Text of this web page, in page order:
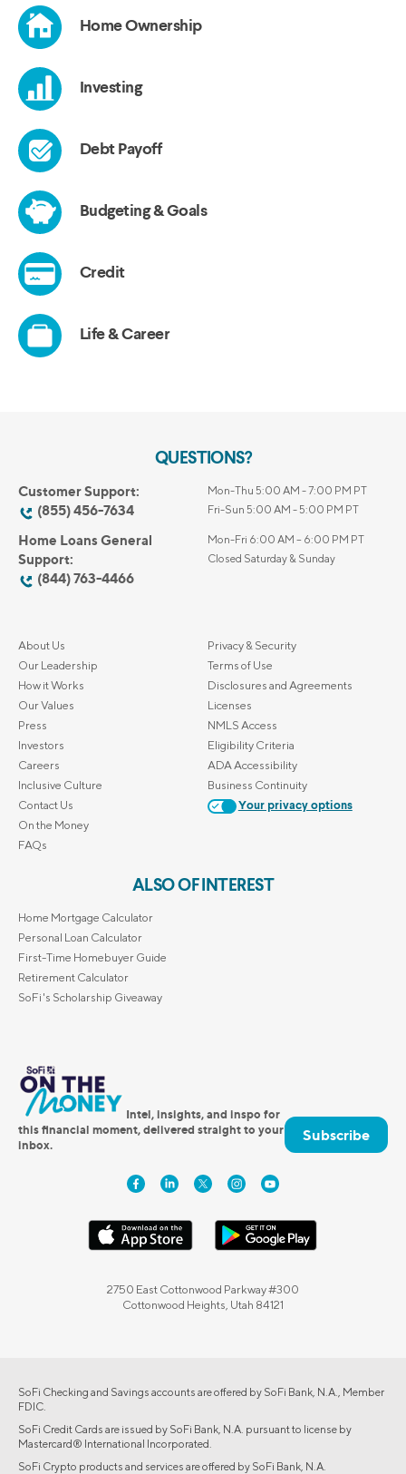
QUESTIONS?
Customer Support:
(855) 456-7634
Mon-Thu 5:00 AM - 7:00 PM PT
Fri-Sun 5:00 AM - 5:00 PM PT
Home Loans General
Support:
(844) 763-4466
Mon-Fri 6:00 AM – 6:00 PM PT
Closed Saturday & Sunday
About Us
Our Leadership
How it Works
Our Values
Press
Investors
Careers
Inclusive Culture
Contact Us
On the Money
FAQs
Privacy & Security
Terms of Use
Disclosures and Agreements
Licenses
NMLS Access
Eligibility Criteria
ADA Accessibility
Business Continuity
Your privacy options
ALSO OF INTEREST
Home Mortgage Calculator
Personal Loan Calculator
First-Time Homebuyer Guide
Retirement Calculator
SoFi's Scholarship Giveaway
Intel, insights, and inspo for
this financial moment, delivered straight to your
inbox.
Subscribe
2750 East Cottonwood Parkway #300
Cottonwood Heights, Utah 84121
SoFi Checking and Savings accounts are offered by SoFi Bank, N.A., Member
FDIC.
SoFi Credit Cards are issued by SoFi Bank, N.A. pursuant to license by
Mastercard® International Incorporated.
SoFi Crypto products and services are offered by SoFi Bank, N.A.